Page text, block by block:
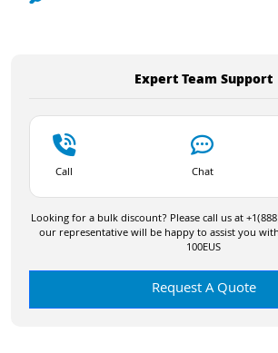
Expert Team Support
Call Chat
Looking for a bulk discount? Please call us at
our representative will be happy to assist you
100EUS
Request A Quote